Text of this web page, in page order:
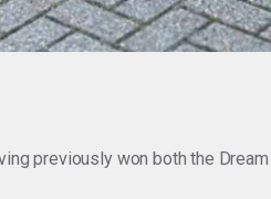
previously won both the